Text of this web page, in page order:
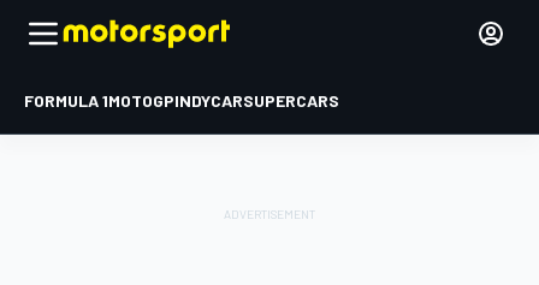
FORMULA 1MOTOGPINDYCARSUPERCARS